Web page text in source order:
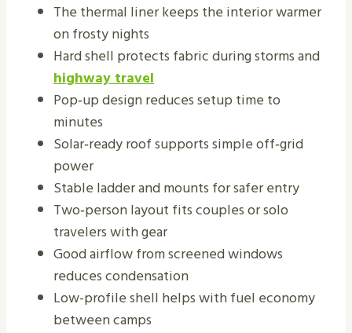
The thermal liner keeps the interior warmer
on frosty nights
Hard shell protects fabric during storms and
highway travel
Pop‑up design reduces setup time to
minutes
Solar‑ready roof supports simple off‑grid
power
Stable ladder and mounts for safer entry
Two‑person layout fits couples or solo
travelers with gear
Good airflow from screened windows
reduces condensation
Low-profile shell helps with fuel economy
between camps